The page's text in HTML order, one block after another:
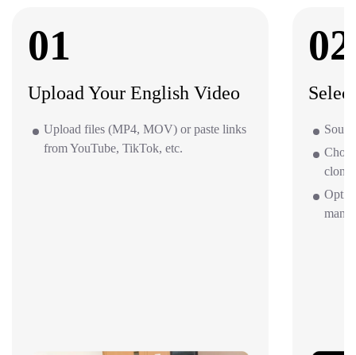
01
Upload Your English Video
Upload files (MP4, MOV) or paste links
from YouTube, TikTok, etc.
02
clone